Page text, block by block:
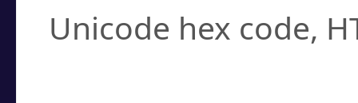
Unicode hex code,